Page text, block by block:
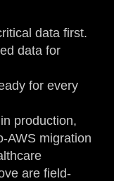
data first.
data for
for every
production,
AWS migration
are field-